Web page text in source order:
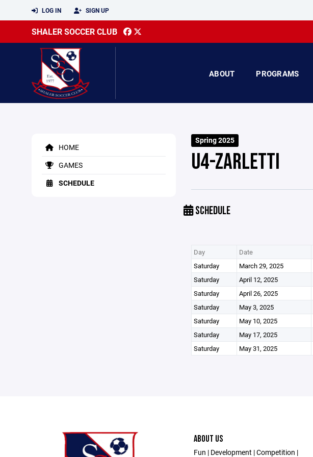
LOG IN SIGN UP
SHALER SOCCER CLUB
ABOUT PROGRAMS
HOME
GAMES
SCHEDULE
Spring 2025
U4-ZARLETTI
SCHEDULE
Day Date
Saturday
March 29, 2025
Saturday
April 12, 2025
Saturday
April 26, 2025
Saturday
May 3, 2025
Saturday
May 10, 2025
Saturday
May 17, 2025
Saturday
May 31, 2025
ABOUT US
Fun | Development | Competition |